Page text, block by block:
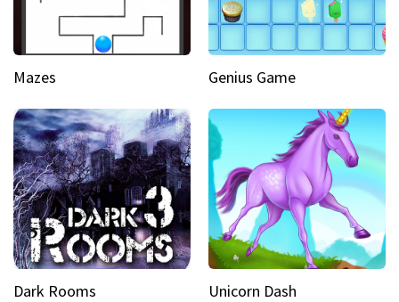
Mazes Genius Game
Dark Rooms Unicorn Dash